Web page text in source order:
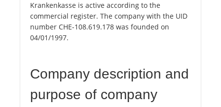
Krankenkasse is active according to the
commercial register. The company with the UID
number CHE-108.619.178 was founded on
04/01/1997.
Company description and
purpose of company